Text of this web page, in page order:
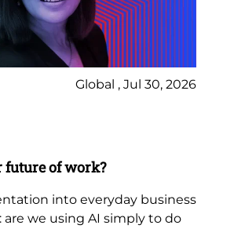
Global , Jul 30, 2026
future of work?
into everyday business
we using AI simply to do